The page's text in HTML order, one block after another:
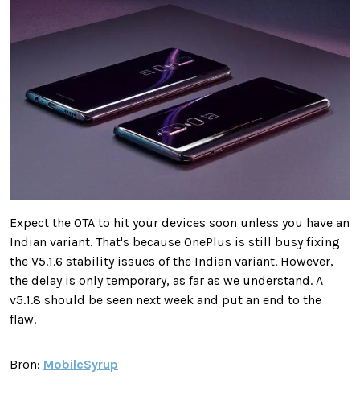
Expect the OTA to hit your devices soon unless you have an
Indian variant. That's because OnePlus is still busy fixing
the V5.1.6 stability issues of the Indian variant. However,
the delay is only temporary, as far as we understand. A
v5.1.8 should be seen next week and put an end to the
flaw.
Bron: MobileSyrup